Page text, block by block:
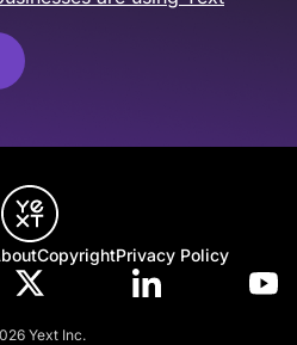
CopyrightPrivacy Policy
Yext Inc.